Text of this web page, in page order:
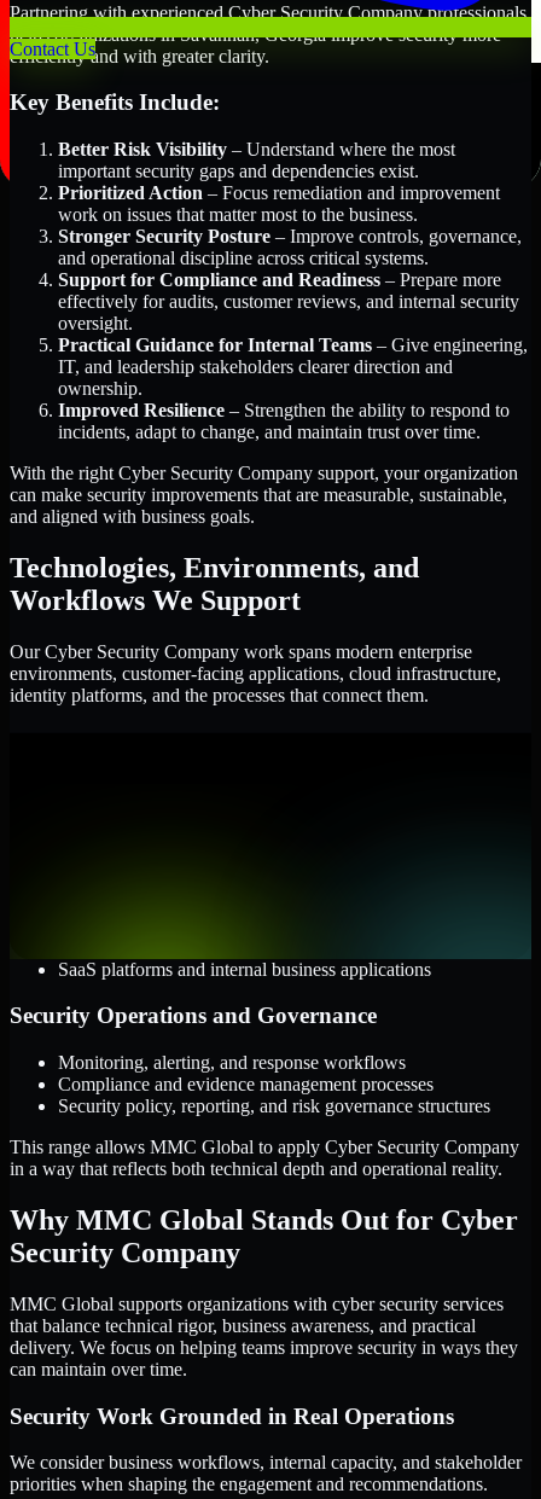
Contact Us
Partnering with experienced Cyber Security Company professionals
helps organizations in Savannah, Georgia improve security more
efficiently and with greater clarity.
Key Benefits Include:
Better Risk Visibility – Understand where the most
important security gaps and dependencies exist.
Prioritized Action – Focus remediation and improvement
work on issues that matter most to the business.
Stronger Security Posture – Improve controls, governance,
and operational discipline across critical systems.
Support for Compliance and Readiness – Prepare more
effectively for audits, customer reviews, and internal security
oversight.
Practical Guidance for Internal Teams – Give engineering,
IT, and leadership stakeholders clearer direction and
ownership.
Improved Resilience – Strengthen the ability to respond to
incidents, adapt to change, and maintain trust over time.
With the right Cyber Security Company support, your organization
can make security improvements that are measurable, sustainable,
and aligned with business goals.
Technologies, Environments, and
Workflows We Support
Our Cyber Security Company work spans modern enterprise
environments, customer-facing applications, cloud infrastructure,
identity platforms, and the processes that connect them.
SaaS platforms and internal business applications
Security Operations and Governance
Monitoring, alerting, and response workflows
Compliance and evidence management processes
Security policy, reporting, and risk governance structures
This range allows MMC Global to apply Cyber Security Company
in a way that reflects both technical depth and operational reality.
Why MMC Global Stands Out for Cyber
Security Company
MMC Global supports organizations with cyber security services
that balance technical rigor, business awareness, and practical
delivery. We focus on helping teams improve security in ways they
can maintain over time.
Security Work Grounded in Real Operations
We consider business workflows, internal capacity, and stakeholder
priorities when shaping the engagement and recommendations.